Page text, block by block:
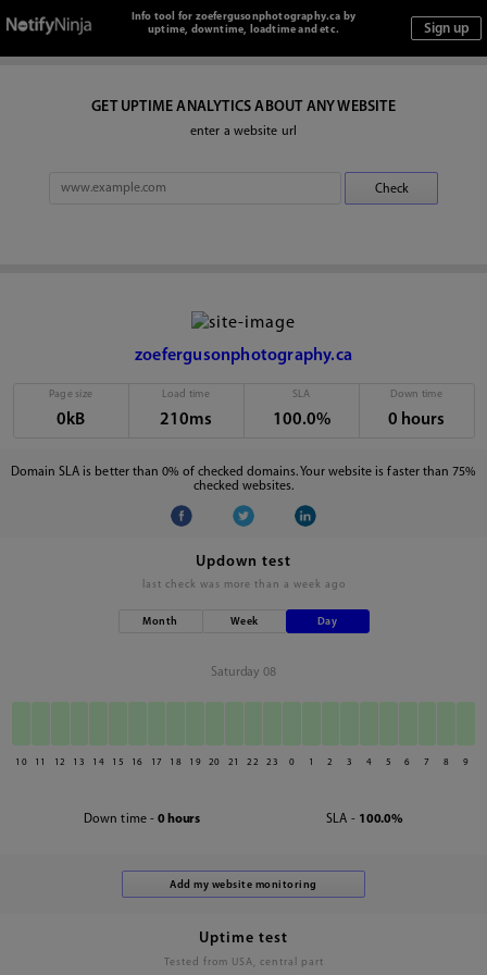
Info tool for zoefergusonphotography.ca by
uptime, downtime, loadtime and etc.
GET UPTIME ANALYTICS ABOUT ANY WEBSITE
enter a website url
zoefergusonphotography.ca
Page size
0kB
Load time
210ms
SLA
100.0%
Down time
0 hours
Domain SLA is better than 0% of checked domains. Your website is faster than 75%
checked websites.
Updown test
last check was more than a week ago
Month Week Day
Saturday 08
10 11 12 13 14 15 16 17 18 19 20 21 22 23 0 1 2 3 4 5 6 7 8 9
Down time - 0 hours SLA - 100.0%
Uptime test
Tested from USA, central part